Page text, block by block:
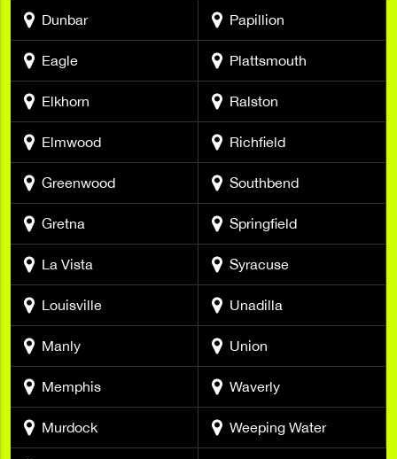
Dunbar
Eagle
Elkhorn
Elmwood
Greenwood
Gretna
La Vista
Louisville
Manly
Memphis
Murdock
Papillion
Plattsmouth
Ralston
Richfield
Southbend
Springfield
Syracuse
Unadilla
Union
Waverly
Weeping Water